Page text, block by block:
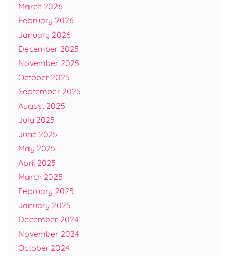
March 2026
February 2026
January 2026
December 2025
November 2025
October 2025
September 2025
August 2025
July 2025
June 2025
May 2025
April 2025
March 2025
February 2025
January 2025
December 2024
November 2024
October 2024